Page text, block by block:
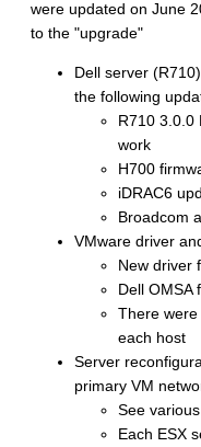
were updated on June
to the "upgrade"
Dell server
the following
R710 3.0.0
work
H700
iDRAC6
Broadcom
VMware driver
New driver
Dell OMSA
There were
each host
Server
primary VM
See
Each ESX